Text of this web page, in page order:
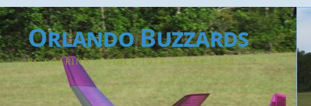
Orlando Buzzards
RC SOARING -- SINCE 1974 - AMA# 1248